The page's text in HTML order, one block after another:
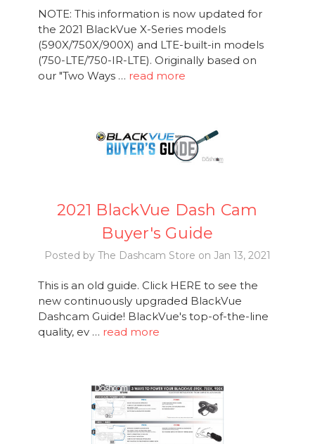
NOTE: This information is now updated for
the 2021 BlackVue X-Series models
(590X/750X/900X) and LTE-built-in models
(750-LTE/750-IR-LTE). Originally based on
our "Two Ways … read more
2021 BlackVue Dash Cam
Buyer's Guide
Posted by The Dashcam Store on Jan 13, 2021
This is an old guide. Click HERE to see the
new continuously upgraded BlackVue
Dashcam Guide! BlackVue's top-of-the-line
quality, ev … read more